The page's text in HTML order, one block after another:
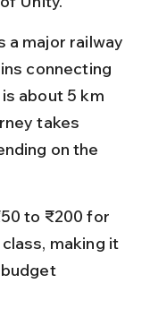
a major railway
connecting
about 5 km
takes
on the
to ₹200 for
making it